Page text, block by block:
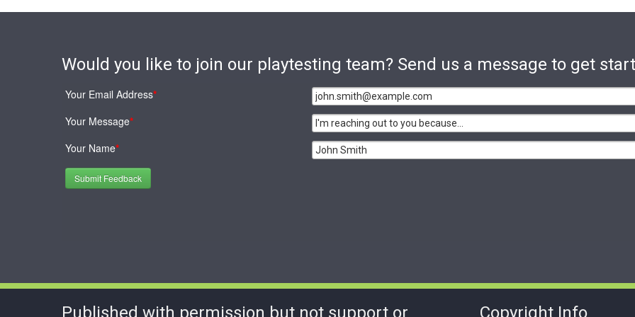
Would you like to join our playtesting team? Send us a message to get
Your Email Address*
Your Message*
Your Name*
Submit Feedback
Published with permission but not support or Copyright Info